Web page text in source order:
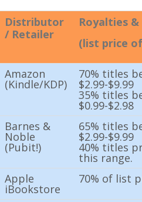
Distributor
/ Retailer
Royalties &
(list price
Amazon
(Kindle/KDP)
70% titles
$2.99-$9.99
35% titles
$0.99-$2.98
Barnes &
Noble
(Pubit!)
65% titles
$2.99-$9.99
40% titles
this range.
Apple
iBookstore
70% of list